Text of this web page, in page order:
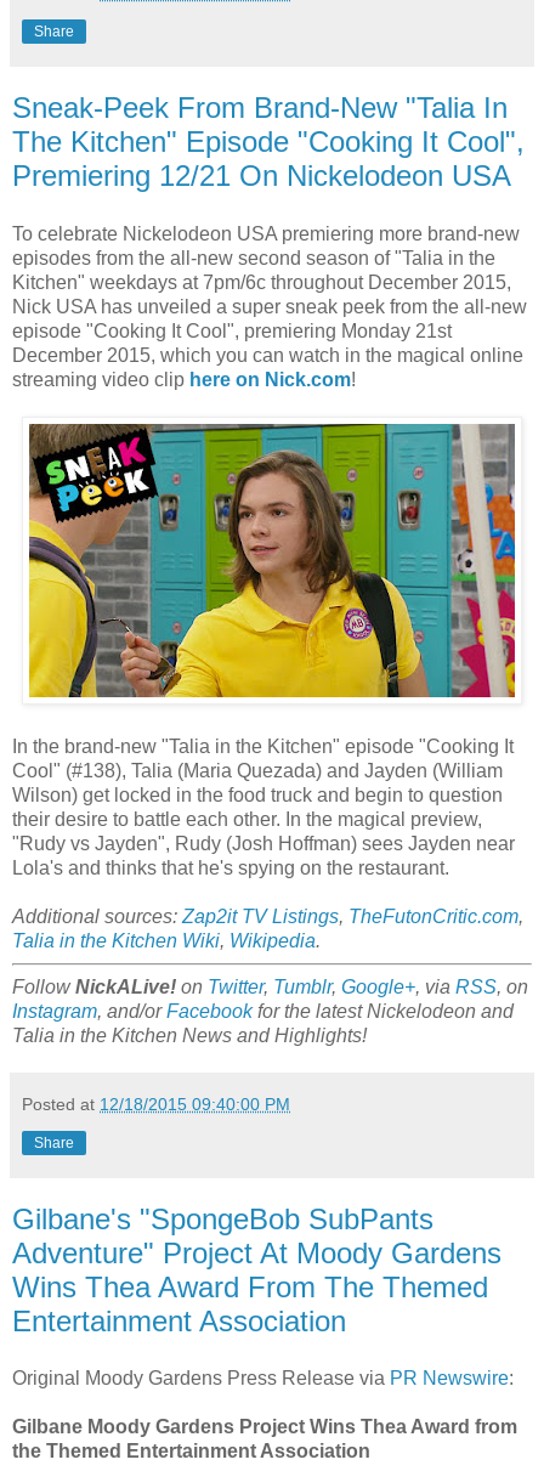
Share
Sneak-Peek From Brand-New "Talia In
The Kitchen" Episode "Cooking It Cool",
Premiering 12/21 On Nickelodeon USA
To celebrate Nickelodeon USA premiering more brand-new
episodes from the all-new second season of "Talia in the
Kitchen" weekdays at 7pm/6c throughout December 2015,
Nick USA has unveiled a super sneak peek from the all-new
episode "Cooking It Cool", premiering Monday 21st
December 2015, which you can watch in the magical online
streaming video clip here on Nick.com!
In the brand-new "Talia in the Kitchen" episode "Cooking It
Cool" (#138), Talia (Maria Quezada) and Jayden (William
Wilson) get locked in the food truck and begin to question
their desire to battle each other. In the magical preview,
"Rudy vs Jayden", Rudy (Josh Hoffman) sees Jayden near
Lola's and thinks that he's spying on the restaurant.
Additional sources: Zap2it TV Listings, TheFutonCritic.com,
Talia in the Kitchen Wiki, Wikipedia.
FollowNickALive! on Twitter, Tumblr, Google+, via RSS, on
Instagram, and/orFacebookfor the latest Nickelodeon and
Talia in the Kitchen News and Highlights!
Posted at 12/18/2015 09:40:00 PM
Share
Gilbane's "SpongeBob SubPants
Adventure" Project At Moody Gardens
Wins Thea Award From The Themed
Entertainment Association
Original Moody Gardens Press Release via PR Newswire:
Gilbane Moody Gardens Project Wins Thea Award from
the Themed Entertainment Association